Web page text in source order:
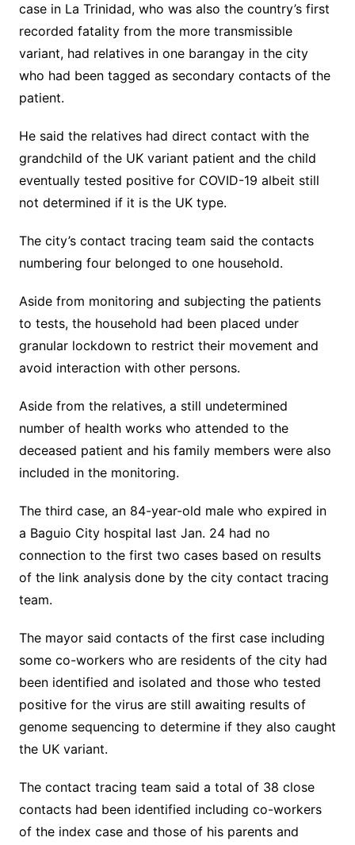
case in La Trinidad, who was also the country’s first
recorded fatality from the more transmissible
variant, had relatives in one barangay in the city
who had been tagged as secondary contacts of the
patient.
He said the relatives had direct contact with the
grandchild of the UK variant patient and the child
eventually tested positive for COVID-19 albeit still
not determined if it is the UK type.
The city’s contact tracing team said the contacts
numbering four belonged to one household.
Aside from monitoring and subjecting the patients
to tests, the household had been placed under
granular lockdown to restrict their movement and
avoid interaction with other persons.
Aside from the relatives, a still undetermined
number of health works who attended to the
deceased patient and his family members were also
included in the monitoring.
The third case, an 84-year-old male who expired in
a Baguio City hospital last Jan. 24 had no
connection to the first two cases based on results
of the link analysis done by the city contact tracing
team.
The mayor said contacts of the first case including
some co-workers who are residents of the city had
been identified and isolated and those who tested
positive for the virus are still awaiting results of
genome sequencing to determine if they also caught
the UK variant.
The contact tracing team said a total of 38 close
contacts had been identified including co-workers
of the index case and those of his parents and